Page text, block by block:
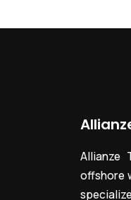
Allianze
offshore